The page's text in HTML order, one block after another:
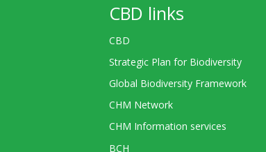
CBD links
CBD
Strategic Plan for Biodiversity
Global Biodiversity Framework
CHM Network
CHM Information services
BCH